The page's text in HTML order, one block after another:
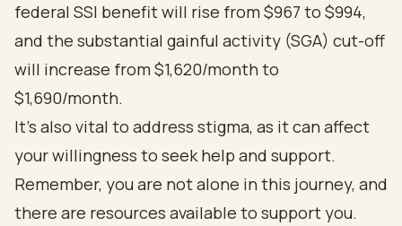
federal SSI benefit will rise from $967 to $994,
and the substantial gainful activity (SGA) cut-off
will increase from $1,620/month to
$1,690/month.
It's also vital to address stigma, as it can affect
your willingness to seek help and support.
Remember, you are not alone in this journey, and
there are resources available to support you.